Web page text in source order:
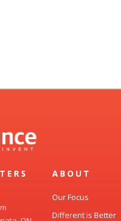
ABOUT
Our Focus
Different is Better